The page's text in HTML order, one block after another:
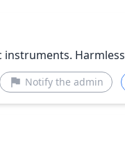
instruments. Harmless
Notify the admin